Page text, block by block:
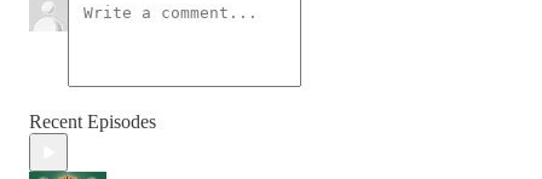
Recent Episodes